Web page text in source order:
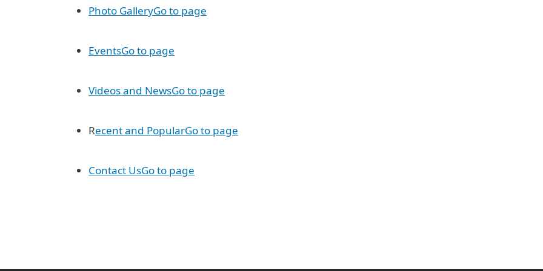
Photo GalleryGo to page
EventsGo to page
Videos and NewsGo to page
Recent and PopularGo to page
Contact UsGo to page